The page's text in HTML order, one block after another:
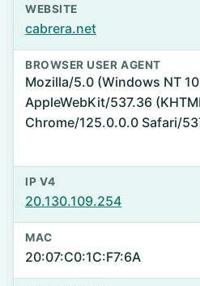
WEBSITE
cabrera.net
BROWSER USER AGENT
Mozilla/5.0 (Windows NT
AppleWebKit/537.36
Chrome/125.0.0.0 Safari/
IP V4
20.130.109.254
MAC
20:07:C0:1C:F7:6A